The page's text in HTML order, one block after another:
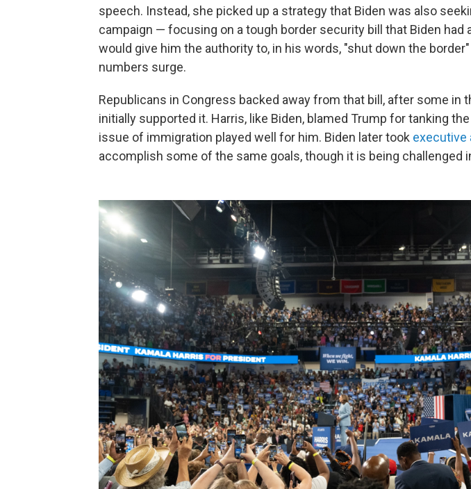
speech. Instead, she picked up a strategy that Biden was also
campaign — focusing on a tough border security bill that Biden had
would give him the authority to, in his words, "shut down the
numbers surge.
Republicans in Congress backed away from that bill, after some in
initially supported it. Harris, like Biden, blamed Trump for tanking
issue of immigration played well for him. Biden later took executive
accomplish some of the same goals, though it is being challenged